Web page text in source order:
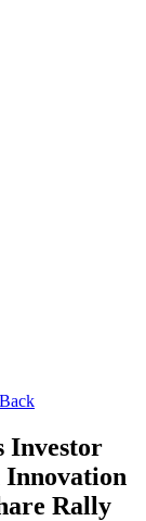
Back
Investor
Innovation
Rally